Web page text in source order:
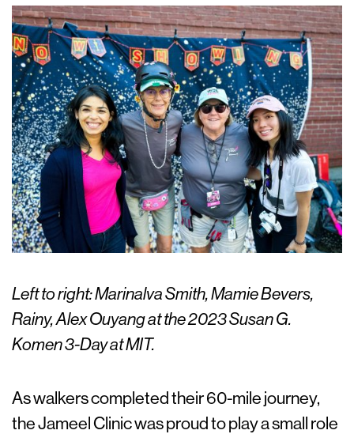
Left to right: Marinalva Smith, Mamie Bevers,
Rainy, Alex Ouyang at the 2023 Susan G.
Komen 3-Day at MIT.
As walkers completed their 60-mile journey,
the Jameel Clinic was proud to play a small role